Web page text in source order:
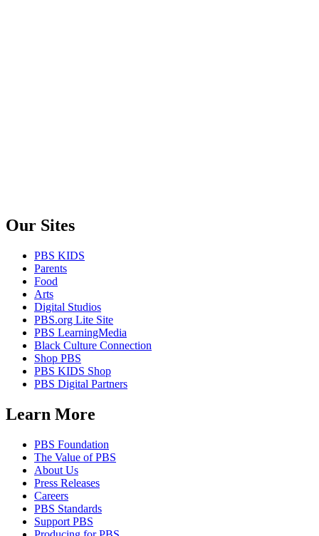
Our Sites
PBS KIDS
Parents
Food
Arts
Digital Studios
PBS.org Lite Site
PBS LearningMedia
Black Culture Connection
Shop PBS
PBS KIDS Shop
PBS Digital Partners
Learn More
PBS Foundation
The Value of PBS
About Us
Press Releases
Careers
PBS Standards
Support PBS